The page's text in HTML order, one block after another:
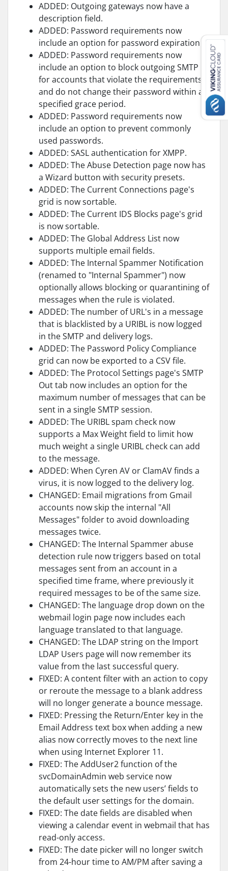
ADDED: Outgoing gateways now have a
description field.
ADDED: Password requirements now
include an option for password expiration.
ADDED: Password requirements now
include an option to block outgoing SMTP
for accounts that violate the requirements
and do not change their password within a
specified grace period.
ADDED: Password requirements now
include an option to prevent commonly
used passwords.
ADDED: SASL authentication for XMPP.
ADDED: The Abuse Detection page now has
a Wizard button with security presets.
ADDED: The Current Connections page's
grid is now sortable.
ADDED: The Current IDS Blocks page's grid
is now sortable.
ADDED: The Global Address List now
supports multiple email fields.
ADDED: The Internal Spammer Notification
(renamed to "Internal Spammer") now
optionally allows blocking or quarantining of
messages when the rule is violated.
ADDED: The number of URL's in a message
that is blacklisted by a URIBL is now logged
in the SMTP and delivery logs.
ADDED: The Password Policy Compliance
grid can now be exported to a CSV file.
ADDED: The Protocol Settings page's SMTP
Out tab now includes an option for the
maximum number of messages that can be
sent in a single SMTP session.
ADDED: The URIBL spam check now
supports a Max Weight field to limit how
much weight a single URIBL check can add
to the message.
ADDED: When Cyren AV or ClamAV finds a
virus, it is now logged to the delivery log.
CHANGED: Email migrations from Gmail
accounts now skip the internal "All
Messages" folder to avoid downloading
messages twice.
CHANGED: The Internal Spammer abuse
detection rule now triggers based on total
messages sent from an account in a
specified time frame, where previously it
required messages to be of the same size.
CHANGED: The language drop down on the
webmail login page now includes each
language translated to that language.
CHANGED: The LDAP string on the Import
LDAP Users page will now remember its
value from the last successful query.
FIXED: A content filter with an action to copy
or reroute the message to a blank address
will no longer generate a bounce message.
FIXED: Pressing the Return/Enter key in the
Email Address text box when adding a new
alias now correctly moves to the next line
when using Internet Explorer 11.
FIXED: The AddUser2 function of the
svcDomainAdmin web service now
automatically sets the new users’ fields to
the default user settings for the domain.
FIXED: The date fields are disabled when
viewing a calendar event in webmail that has
read-only access.
FIXED: The date picker will no longer switch
from 24-hour time to AM/PM after saving a